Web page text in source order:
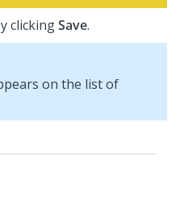
clickingSave.
on the list of